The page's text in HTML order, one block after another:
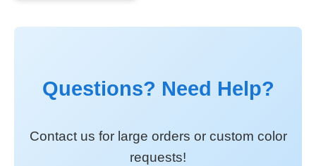
Questions? Need Help?
Contact us for large orders or custom color
requests!